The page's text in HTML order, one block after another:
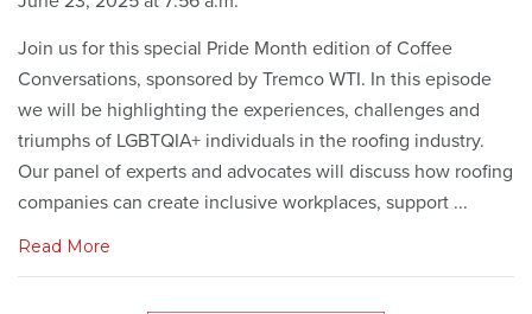
Join us for this special Pride Month edition of Coffee
Conversations, sponsored by Tremco WTI. In this episode
we will be highlighting the experiences, challenges and
triumphs of LGBTQIA+ individuals in the roofing industry.
Our panel of experts and advocates will discuss how roofing
companies can create inclusive workplaces, support ...
Read More